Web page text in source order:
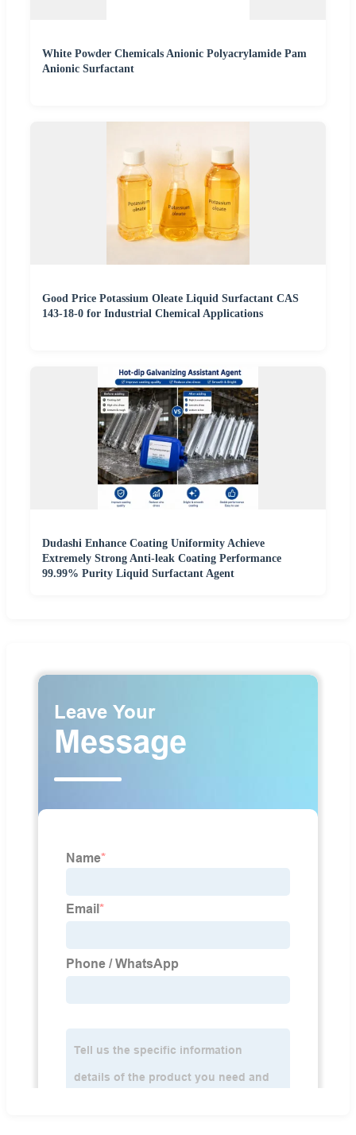
White Powder Chemicals Anionic Polyacrylamide Pam
Anionic Surfactant
Good Price Potassium Oleate Liquid Surfactant CAS
143-18-0 for Industrial Chemical Applications
Dudashi Enhance Coating Uniformity Achieve
Extremely Strong Anti-leak Coating Performance
99.99% Purity Liquid Surfactant Agent